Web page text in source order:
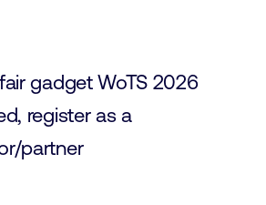
gadget WoTS 2026
register as a
partner